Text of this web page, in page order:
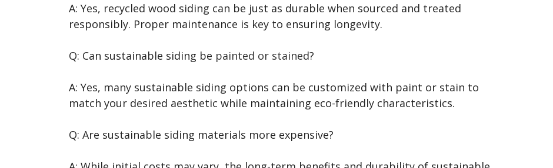
A: Yes, recycled wood siding can be just as durable when sourced and treated
responsibly. Proper maintenance is key to ensuring longevity.
Q: Can sustainable siding be painted or stained?
A: Yes, many sustainable siding options can be customized with paint or stain to
match your desired aesthetic while maintaining eco-friendly characteristics.
Q: Are sustainable siding materials more expensive?